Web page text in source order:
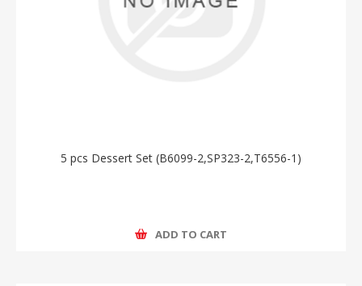
5 pcs Dessert Set (B6099-2,SP323-2,T6556-1)
ADD TO CART